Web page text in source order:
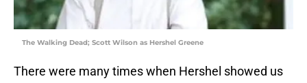
The Walking Dead; Scott Wilson as Hershel Greene
There were many times when Hershel showed us